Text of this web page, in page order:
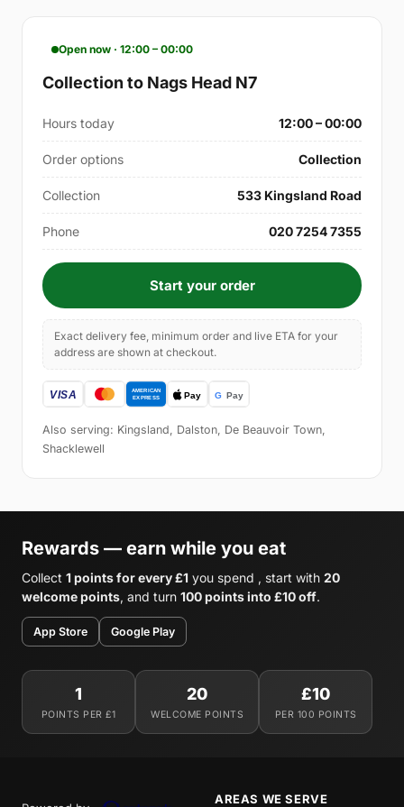
Open now · 12:00 – 00:00
Collection to Nags Head N7
Hours today 12:00 – 00:00
Order options Collection
Collection 533 Kingsland Road
Phone 020 7254 7355
Start your order
Exact delivery fee, minimum order and live ETA for your
address are shown at checkout.
Also serving: Kingsland, Dalston, De Beauvoir Town,
Shacklewell
Rewards — earn while you eat
Collect 1 points for every £1 you spend , start with 20
welcome points, and turn 100 points into £10 off.
App Store Google Play
1
POINTS PER £1
20
WELCOME POINTS
£10
PER 100 POINTS
AREAS WE SERVE